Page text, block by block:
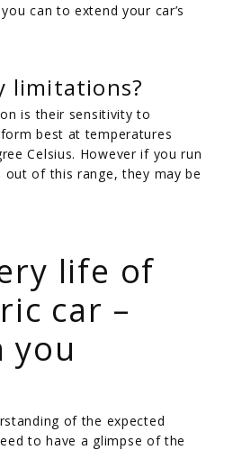
can to extend your car’s
limitations?
is their sensitivity to
best at temperatures
Celsius. However if you run
of this range, they may be
life of
car –
you
of the expected
to have a glimpse of the